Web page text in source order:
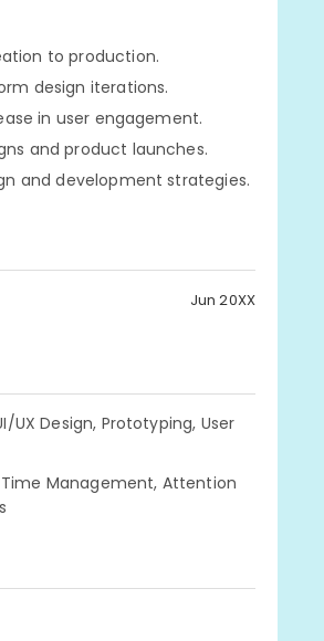
to production.
design iterations.
in user engagement.
and product launches.
and development strategies.
Jun 20XX
UX Design, Prototyping, User
Management, Attention